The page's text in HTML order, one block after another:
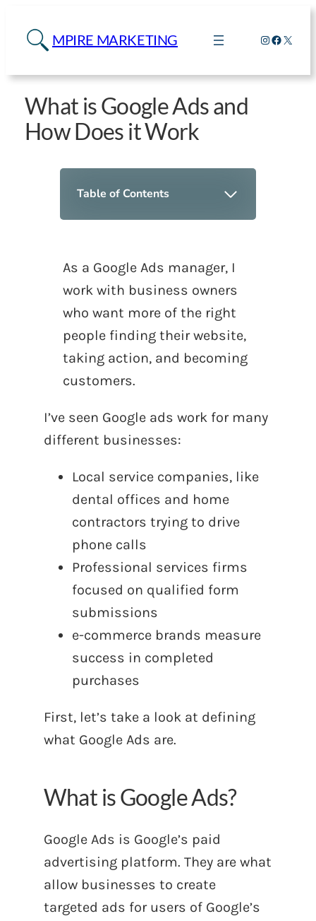
MPIRE MARKETING Instagram
X
What is Google Ads and
How Does it Work
Table of Contents
As a Google Ads manager, I
work with business owners
who want more of the right
people finding their website,
taking action, and becoming
customers.
I’ve seen Google ads work for many
different businesses:
Local service companies, like
dental offices and home
contractors trying to drive
phone calls
Professional services firms
focused on qualified form
submissions
e-commerce brands measure
success in completed
purchases
First, let’s take a look at defining
what Google Ads are.
What is Google Ads?
Google Ads is Google’s paid
advertising platform. They are what
allow businesses to create
targeted ads for users of Google’s